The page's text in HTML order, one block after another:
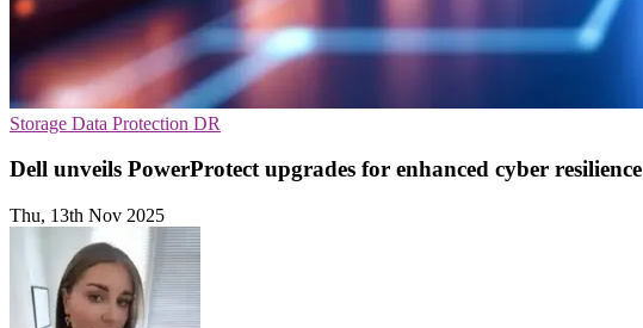
Storage Data Protection DR
Dell unveils PowerProtect upgrades for enhanced cyber resilience
Thu, 13th Nov 2025